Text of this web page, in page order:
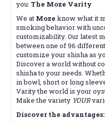
you: The Moze Varity
We at Moze know what it
smoking behavior with
customizability. Our latest
between one of 96
customize your shisha as
Discover a world without
shisha to your needs.
in bowl, short or long
Varity the world is your
Make the variety YOUR
Discover the advantages: